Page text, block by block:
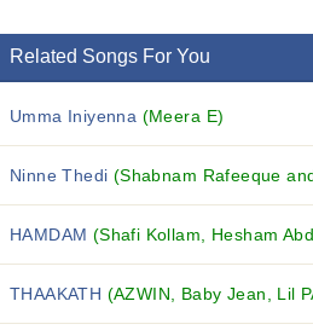
Related Songs For You
Umma Iniyenna (Meera E)
Ninne Thedi (Shabnam Rafeeque
HAMDAM (Shafi Kollam, Hesham Abdul
THAAKATH (AZWIN, Baby Jean, Lil